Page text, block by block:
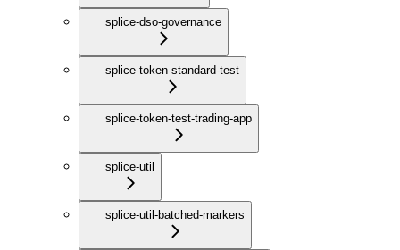
splice-dso-governance
splice-token-standard-test
splice-token-test-trading-app
splice-util
splice-util-batched-markers